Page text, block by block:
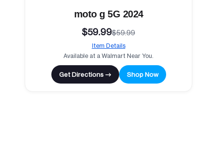
moto g 5G 2024
$59.99$59.99
Item Details
Available at a Walmart Near You.
Get Directions → Shop Now